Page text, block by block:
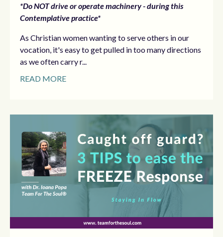
*Do NOT drive or operate machinery - during this
Contemplative practice*
As Christian women wanting to serve others in our
vocation, it's easy to get pulled in too many directions
as we often carry r...
READ MORE